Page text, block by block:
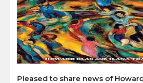
Pleased to share news of